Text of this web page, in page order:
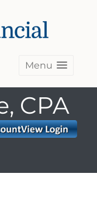
Menu
CPA